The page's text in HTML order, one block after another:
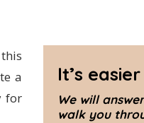
a
for
It’s
We will
walk you